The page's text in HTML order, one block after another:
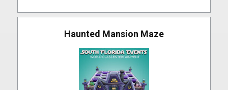
Haunted Mansion Maze